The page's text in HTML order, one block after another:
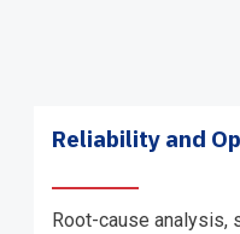
Reliability and
Root-cause analysis,